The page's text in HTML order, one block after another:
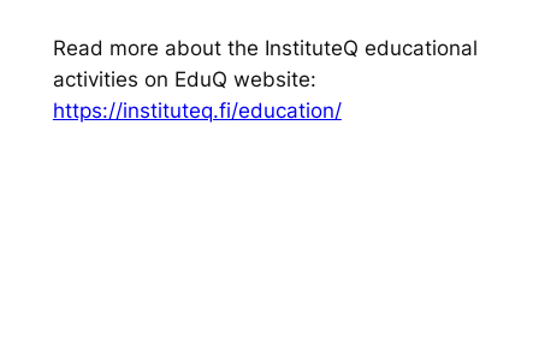
Read more about the InstituteQ educational
activities on EduQ website:
https://instituteq.fi/education/